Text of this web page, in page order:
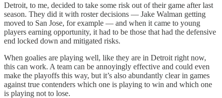
Detroit, to me, decided to take some risk out of their game after last
season. They did it with roster decisions — Jake Walman getting
moved to San Jose, for example — and when it came to young
players earning opportunity, it had to be those that had the defensive
end locked down and mitigated risks.
When goalies are playing well, like they are in Detroit right now,
this can work. A team can be annoyingly effective and could even
make the playoffs this way, but it’s also abundantly clear in games
against true contenders which one is playing to win and which one
is playing not to lose.